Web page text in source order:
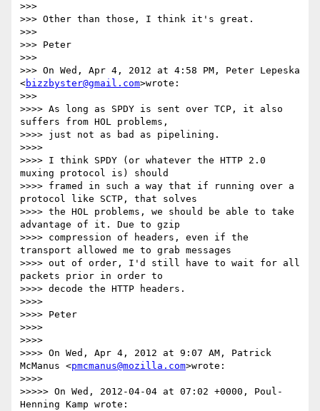
>>>
>>> Other than those, I think it's great.
>>>
>>> Peter
>>>
>>> On Wed, Apr 4, 2012 at 4:58 PM, Peter Lepeska
<bizzbyster@gmail.com>wrote:
>>>
>>>> As long as SPDY is sent over TCP, it also
suffers from HOL problems,
>>>> just not as bad as pipelining.
>>>>
>>>> I think SPDY (or whatever the HTTP 2.0
muxing protocol is) should
>>>> framed in such a way that if running over a
protocol like SCTP, that solves
>>>> the HOL problems, we should be able to take
advantage of it. Due to gzip
>>>> compression of headers, even if the
transport allowed me to grab messages
>>>> out of order, I'd still have to wait for all
packets prior in order to
>>>> decode the HTTP headers.
>>>>
>>>> Peter
>>>>
>>>>
>>>> On Wed, Apr 4, 2012 at 9:07 AM, Patrick
McManus <pmcmanus@mozilla.com>wrote:
>>>>
>>>>> On Wed, 2012-04-04 at 07:02 +0000, Poul-
Henning Kamp wrote: